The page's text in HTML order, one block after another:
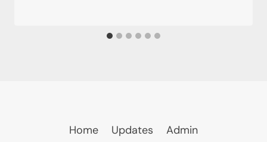
Home Updates
Admin